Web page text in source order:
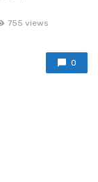
755 views
0